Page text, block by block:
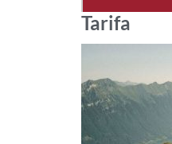
Tarifa